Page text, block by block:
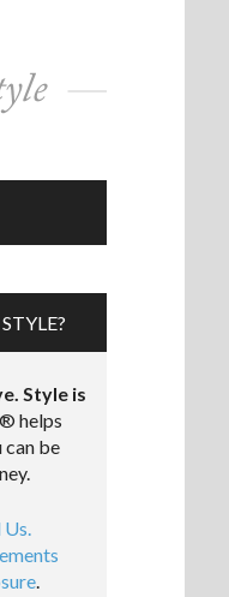
Style is
helps
can be
Us.
.